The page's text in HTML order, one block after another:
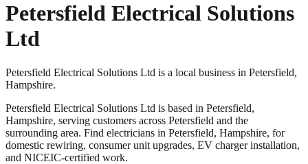
Petersfield Electrical Solutions
Ltd
Petersfield Electrical Solutions Ltd is a local business in Petersfield,
Hampshire.
Petersfield Electrical Solutions Ltd is based in Petersfield,
Hampshire, serving customers across Petersfield and the
surrounding area. Find electricians in Petersfield, Hampshire, for
domestic rewiring, consumer unit upgrades, EV charger installation,
and NICEIC-certified work.